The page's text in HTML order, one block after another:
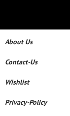
About Us
Contact-Us
Wishlist
Privacy-Policy